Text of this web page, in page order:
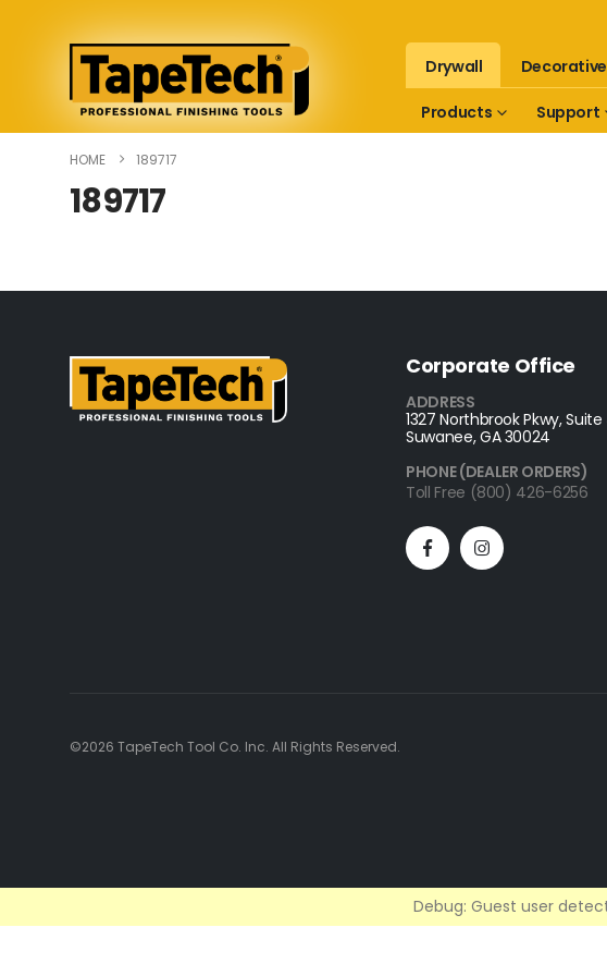
Drywall
Products Support
HOME 189717
189717
Corporate Office
ADDRESS
1327 Northbrook Pkwy,
Suwanee, GA 30024
PHONE (DEALER ORDERS)
Toll Free (800) 426-6256
©2026 TapeTech Tool Co. Inc. All Rights Reserved.
Debug: Guest user